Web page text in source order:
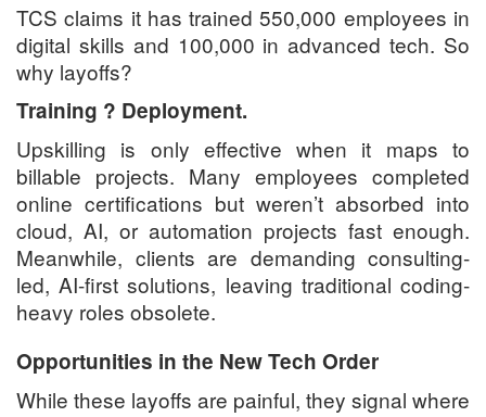
TCS claims it has trained 550,000 employees in
digital skills and 100,000 in advanced tech. So
why layoffs?
Training ? Deployment.
Upskilling is only effective when it maps to
billable projects. Many employees completed
online certifications but weren’t absorbed into
cloud, AI, or automation projects fast enough.
Meanwhile, clients are demanding consulting-
led, AI-first solutions, leaving traditional coding-
heavy roles obsolete.
Opportunities in the New Tech Order
While these layoffs are painful, they signal where